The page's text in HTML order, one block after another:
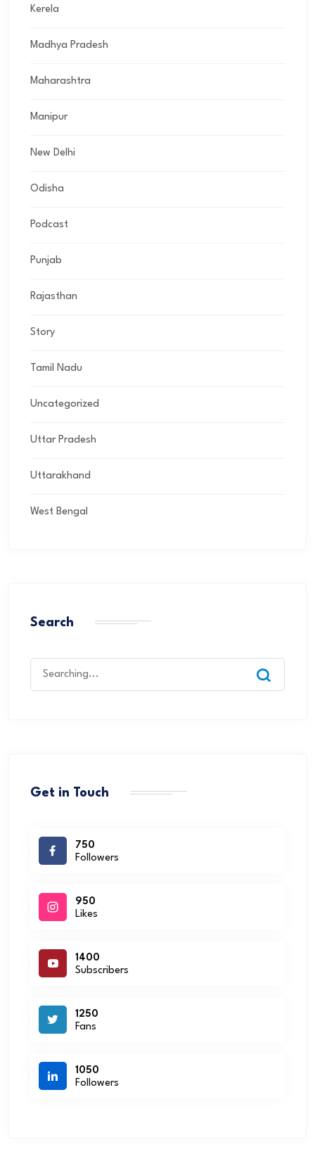
Kerela
Madhya Pradesh
Maharashtra
Manipur
New Delhi
Odisha
Podcast
Punjab
Rajasthan
Story
Tamil Nadu
Uncategorized
Uttar Pradesh
Uttarakhand
West Bengal
Search
Get in Touch
750
Followers
950
Likes
1400
Subscribers
1250
Fans
1050
Followers